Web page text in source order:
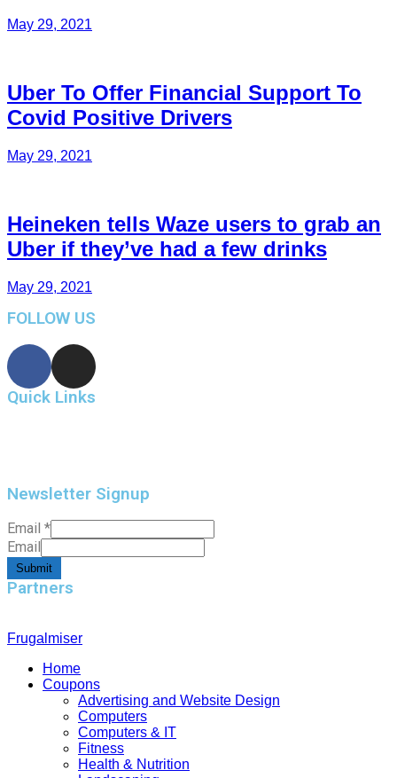
May 29, 2021
Uber To Offer Financial Support To
Covid Positive Drivers
May 29, 2021
Heineken tells Waze users to grab an
Uber if they’ve had a few drinks
May 29, 2021
FOLLOW US
Quick Links
Newsletter Signup
Email *
Email
Submit
Partners
Frugalmiser
Home
Coupons
Advertising and Website Design
Computers
Computers & IT
Fitness
Health & Nutrition